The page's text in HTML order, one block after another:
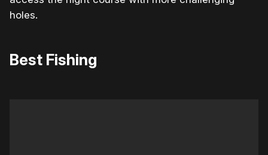
holes.
Best Fishing